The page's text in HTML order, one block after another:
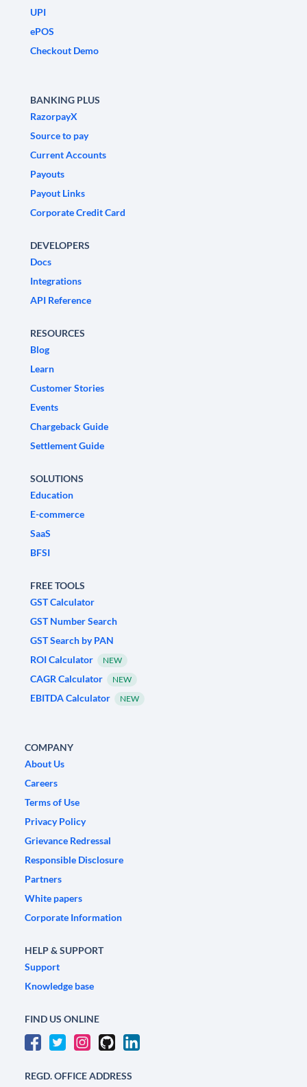
UPI
ePOS
Checkout Demo
BANKING PLUS
RazorpayX
Source to pay
Current Accounts
Payouts
Payout Links
Corporate Credit Card
DEVELOPERS
Docs
Integrations
API Reference
RESOURCES
Blog
Learn
Customer Stories
Events
Chargeback Guide
Settlement Guide
SOLUTIONS
Education
E-commerce
SaaS
BFSI
FREE TOOLS
GST Calculator
GST Number Search
GST Search by PAN
ROI Calculator
NEW
CAGR Calculator NEW
EBITDA Calculator NEW
COMPANY
About Us
Careers
Terms of Use
Privacy Policy
Grievance Redressal
Responsible Disclosure
Partners
White papers
Corporate Information
HELP & SUPPORT
Support
Knowledge base
FIND US ONLINE
REGD. OFFICE ADDRESS